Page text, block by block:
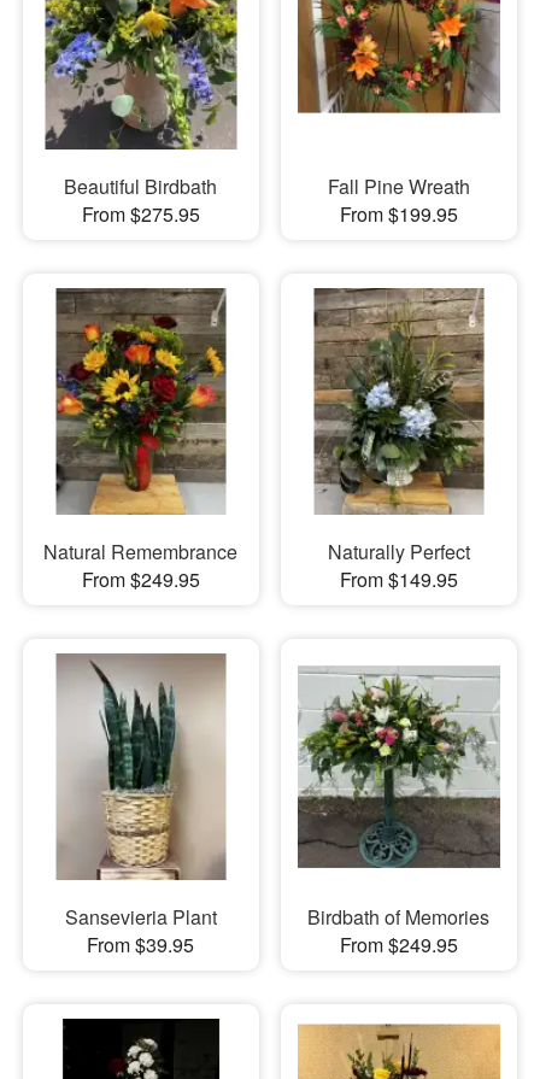
Beautiful Birdbath
From $275.95
Fall Pine Wreath
From $199.95
Natural Remembrance
From $249.95
Naturally Perfect
From $149.95
Sansevieria Plant
From $39.95
Birdbath of Memories
From $249.95